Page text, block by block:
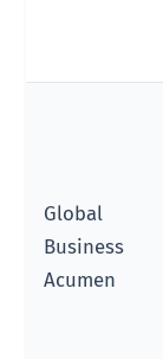
Global
Business
Acumen